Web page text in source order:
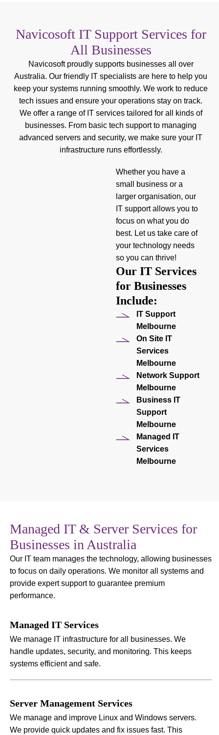
Navicosoft IT Support Services for
All Businesses
Navicosoft proudly supports businesses all over
Australia. Our friendly IT specialists are here to help you
keep your systems running smoothly. We work to reduce
tech issues and ensure your operations stay on track.
We offer a range of IT services tailored for all kinds of
businesses. From basic tech support to managing
advanced servers and security, we make sure your IT
infrastructure runs effortlessly.
Whether you have a
small business or a
larger organisation, our
IT support allows you to
focus on what you do
best. Let us take care of
your technology needs
so you can thrive!
Our IT Services
for Businesses
Include:
IT Support
Melbourne
On Site IT
Services
Melbourne
Network Support
Melbourne
Business IT
Support
Melbourne
Managed IT
Services
Melbourne
Managed IT & Server Services for
Businesses in Australia
Our IT team manages the technology, allowing businesses
to focus on daily operations. We monitor all systems and
provide expert support to guarantee premium
performance.
Managed IT Services
We manage IT infrastructure for all businesses. We
handle updates, security, and monitoring. This keeps
systems efficient and safe.
Server Management Services
We manage and improve Linux and Windows servers.
We provide quick updates and fix issues fast. This